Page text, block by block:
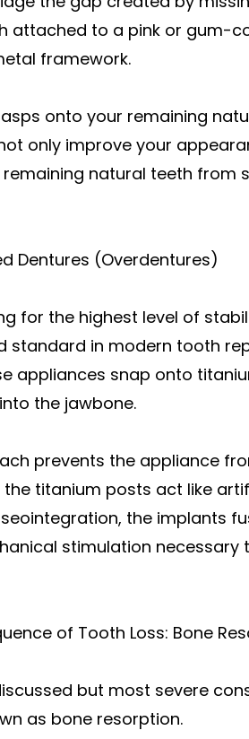
attached to a pink or gum-
framework.
onto your remaining
only improve your
natural teeth from
Dentures (Overdentures)
for the highest level of
standard in modern tooth
appliances snap onto
the jawbone.
prevents the appliance
titanium posts act like
the implants
stimulation necessary
of Tooth Loss: Bone
but most severe
as bone resorption.